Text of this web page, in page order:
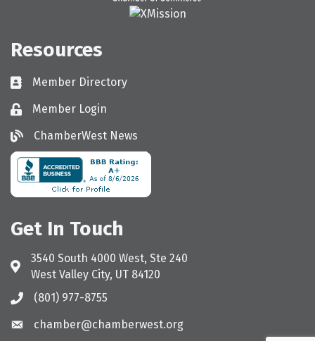
Resources
Directory
Member Directory
LoginMember Login
ChamberWest News
ChamberWest News
Get In Touch
Address & Map
3540 South 4000 West, Ste 240
West Valley City, UT 84120
Call the Chamber
(801) 977-8755
Email the Chamber
chamber@chamberwest.org